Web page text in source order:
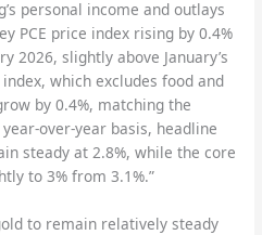
personal income and outlays
PCE price index rising by 0.4%
2026, slightly above January’s
which excludes food and
by 0.4%, matching the
over-year basis, headline
steady at 2.8%, while the core
to 3% from 3.1%.”
to remain relatively steady